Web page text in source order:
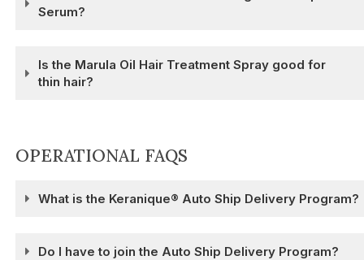
Serum?
Is the Marula Oil Hair Treatment Spray good for
thin hair?
OPERATIONAL FAQS
What is the Keranique® Auto Ship Delivery Program?
Do I have to join the Auto Ship Delivery Program?